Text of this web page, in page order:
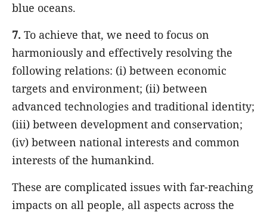
blue oceans.
7. To achieve that, we need to focus on
harmoniously and effectively resolving the
following relations: (i) between economic
targets and environment; (ii) between
advanced technologies and traditional identity;
(iii) between development and conservation;
(iv) between national interests and common
interests of the humankind.
These are complicated issues with far-reaching
impacts on all people, all aspects across the